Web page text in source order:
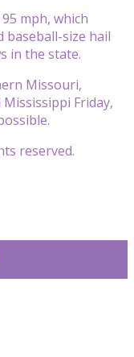
mph, which
baseball-size hail
in the state.
Missouri,
Friday,
reserved.